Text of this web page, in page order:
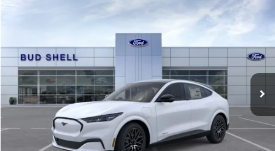
Ford Mustang Mach-E
Stock:2482Model:
Courtesy Vehicle Ext. Int.
MSRP: $49,185
Get Pre-Approved
Have It Delivered